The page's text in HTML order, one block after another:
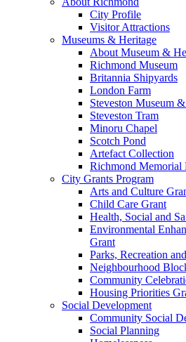
City Profile
Visitor Attractions
Museums & Heritage
About Museum &
Richmond Museum
Britannia Shipyards
London Farm
Steveston Museum
Steveston Tram
Minoru Chapel
Scotch Pond
Artefact Collection
Richmond Memorial
City Grants Program
Arts and Culture
Child Care Grant
Health, Social and
Environmental
Grant
Parks, Recreation
Neighbourhood
Community
Housing Priorities
Social Development
Community Social
Social Planning